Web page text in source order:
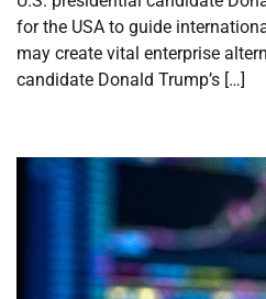
for the USA to guide
may create vital enterprise
candidate Donald Trump’s […]